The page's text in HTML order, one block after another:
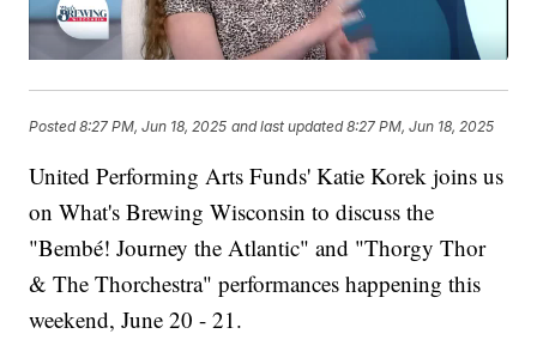
Posted8:27 PM, Jun 18, 2025 and last updated 8:27 PM, Jun 18, 2025
United Performing Arts Funds' Katie Korek joins us
on What's Brewing Wisconsin to discuss the
"Bembé! Journey the Atlantic" and "Thorgy Thor
& The Thorchestra" performances happening this
weekend, June 20 - 21.